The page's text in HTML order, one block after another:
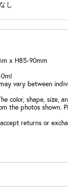
し
x H85-90mm
vary between
color, shape, size,
the photos shown.
returns or